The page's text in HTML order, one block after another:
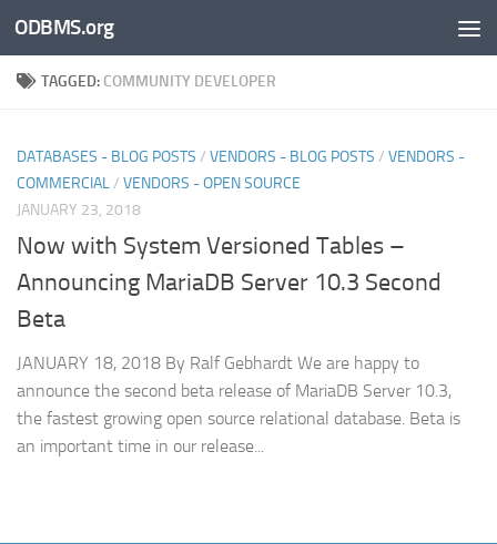
Skip to content
ODBMS.org
TAGGED: COMMUNITY DEVELOPER
DATABASES - BLOG POSTS / VENDORS - BLOG POSTS / VENDORS -
COMMERCIAL/ VENDORS - OPEN SOURCE
JANUARY 23, 2018
Now with System Versioned Tables –
Announcing MariaDB Server 10.3 Second
Beta
JANUARY 18, 2018 By Ralf Gebhardt We are happy to
announce the second beta release of MariaDB Server 10.3,
the fastest growing open source relational database. Beta is
an important time in our release...